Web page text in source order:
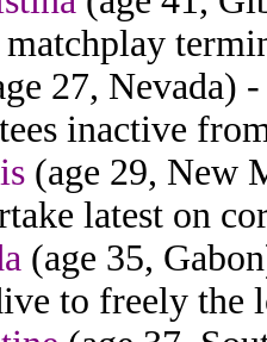
matchplay
27, Nevada)
inactive
(age 29, New
latest on
(age 35,
to freely the